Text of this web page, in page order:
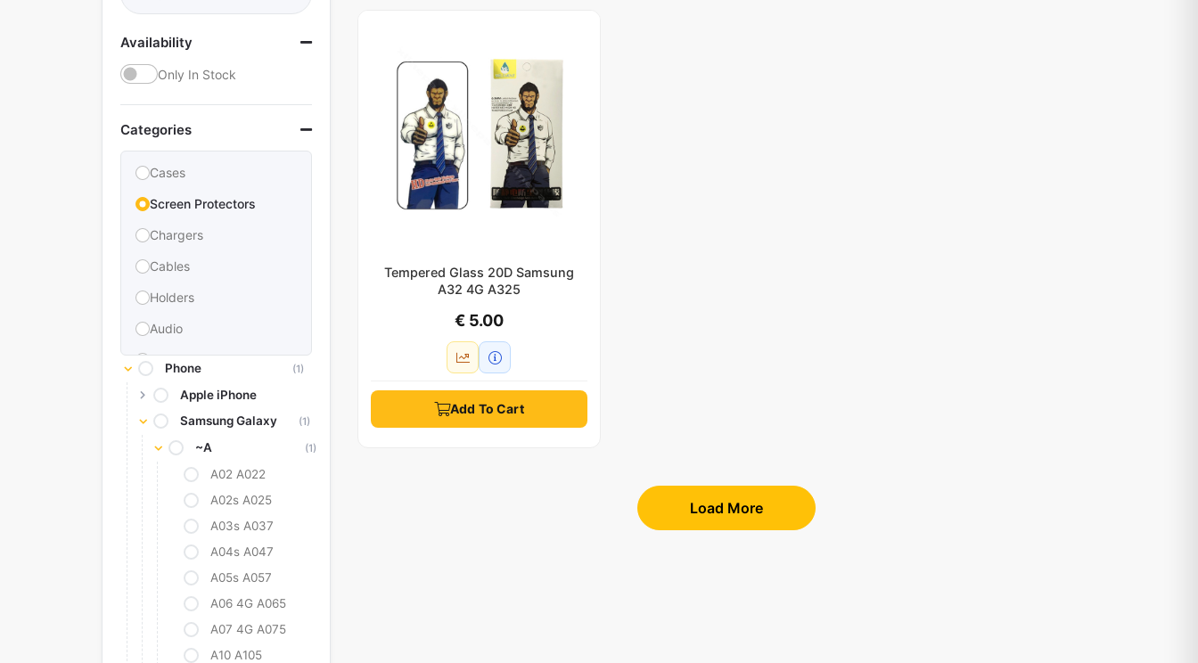
Availability
Only In Stock
Categories
Cases
Screen Protectors
Chargers
Cables
Holders
Audio
Memories & Storage
Car Accessories
Power Bank
Converter Adapter
Stylus
Tags
Replacement Battery
Camera Protectors
Phone (1)
Apple iPhone
Samsung Galaxy
(1)
~A (1)
A02 A022
A02s A025
A03s A037
A04s A047
A05s A057
A06 4G A065
A07 4G A075
A10 A105
Tempered Glass 20D Samsung
A32 4G A325
€ 5.00
Add To Cart
Load More